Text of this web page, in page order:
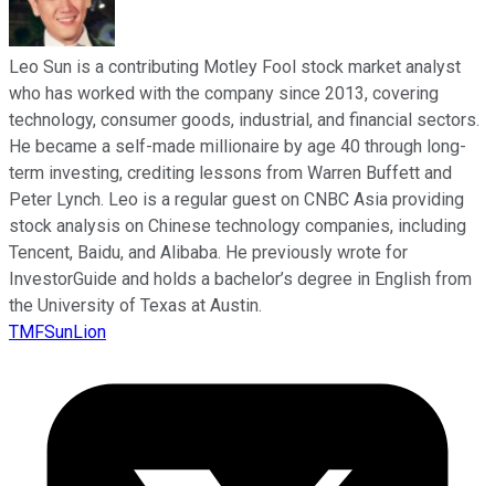
Leo Sun is a contributing Motley Fool stock market analyst
who has worked with the company since 2013, covering
technology, consumer goods, industrial, and financial sectors.
He became a self-made millionaire by age 40 through long-
term investing, crediting lessons from Warren Buffett and
Peter Lynch. Leo is a regular guest on CNBC Asia providing
stock analysis on Chinese technology companies, including
Tencent, Baidu, and Alibaba. He previously wrote for
InvestorGuide and holds a bachelor’s degree in English from
the University of Texas at Austin.
TMFSunLion